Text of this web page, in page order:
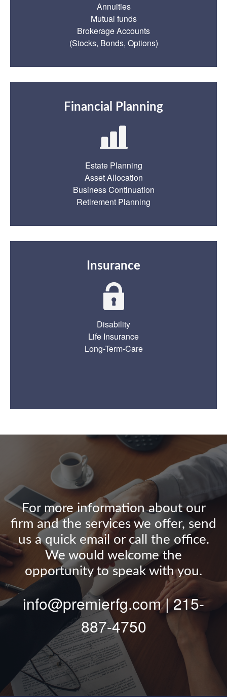
Annuities
Mutual funds
Brokerage Accounts
(Stocks, Bonds, Options)
Financial Planning
Estate Planning
Asset Allocation
Business Continuation
Retirement Planning
Insurance
Disability
Life Insurance
Long-Term-Care
For more information about our
firm and the services we offer, send
us a quick email or call the office.
We would welcome the
opportunity to speak with you.
info@premierfg.com | 215-
887-4750